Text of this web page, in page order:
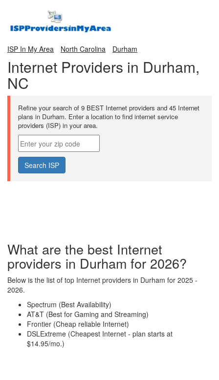
ISP In My Area North Carolina Durham
Internet Providers in Durham,
NC
Refine your search of 9 BEST Internet providers and 45 Internet
plans in Durham. Enter a location to find internet service
providers (ISP) in your area.
What are the best Internet
providers in Durham for 2026?
Below is the list of top Internet providers in Durham for 2025 -
2026.
Spectrum (Best Availability)
AT&T (Best for Gaming and Streaming)
Frontier (Cheap reliable Internet)
DSLExtreme (Cheapest Internet - plan starts at
$14.95/mo.)